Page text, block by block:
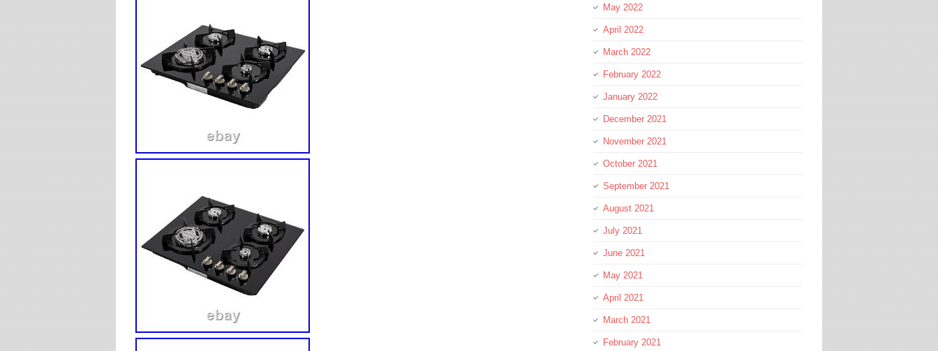
May 2022
April 2022
March 2022
February 2022
January 2022
December 2021
November 2021
October 2021
September 2021
August 2021
July 2021
June 2021
May 2021
April 2021
March 2021
February 2021